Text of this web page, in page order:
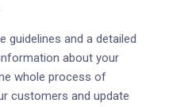
guidelines and a detailed
about your
whole process of
customers and update